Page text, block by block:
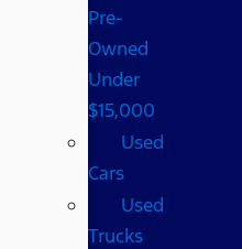
Pre-
Owned
Under
$15,000
Used
Cars
Used
Trucks